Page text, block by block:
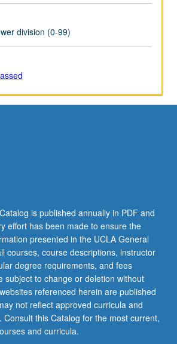
division (0-99)
is published annually in PDF and
effort has been made to ensure the
presented in the UCLA General
courses, course descriptions, instructor
degree requirements, and fees
subject to change or deletion without
referenced herein are published
not reflect approved curricula and
Consult this Catalog for the most current,
and curricula.